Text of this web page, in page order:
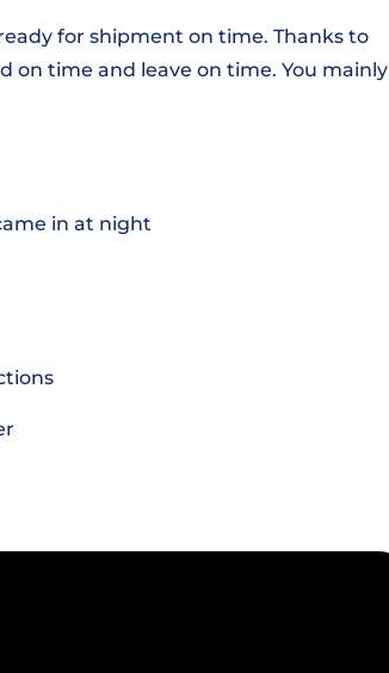
for shipment on time. Thanks to
on time and leave on time. You mainly
in at night